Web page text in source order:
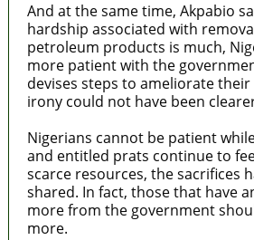
And at the same time, Akpabio
hardship associated with
petroleum products is much,
more patient with the
devises steps to ameliorate
irony could not have been
Nigerians cannot be patient
and entitled prats continue to
scarce resources, the sacrifices
shared. In fact, those that have
more from the government
more.